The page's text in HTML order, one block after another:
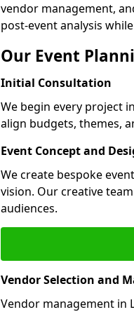
vendor management,
post-event analysis
Our Event
Initial Consultation
We begin every project
align budgets, themes,
Event Concept and
We create bespoke
vision. Our creative
audiences.
Vendor Selection and
Vendor management in